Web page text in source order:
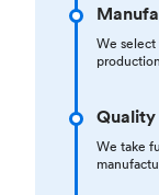
We
We take